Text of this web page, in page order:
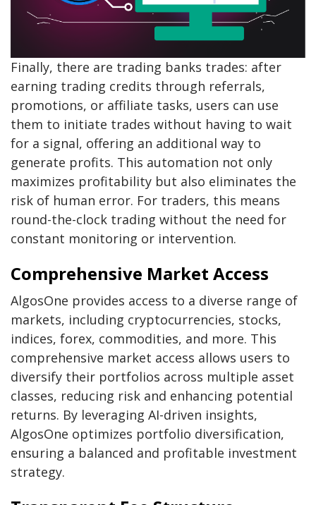
Finally, there are trading banks trades: after
earning trading credits through referrals,
promotions, or affiliate tasks, users can use
them to initiate trades without having to wait
for a signal, offering an additional way to
generate profits. This automation not only
maximizes profitability but also eliminates the
risk of human error. For traders, this means
round-the-clock trading without the need for
constant monitoring or intervention.
Comprehensive Market Access
AlgosOne provides access to a diverse range of
markets, including cryptocurrencies, stocks,
indices, forex, commodities, and more. This
comprehensive market access allows users to
diversify their portfolios across multiple asset
classes, reducing risk and enhancing potential
returns. By leveraging AI-driven insights,
AlgosOne optimizes portfolio diversification,
ensuring a balanced and profitable investment
strategy.